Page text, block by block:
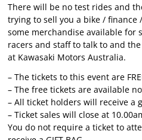
There will be no test rides and
trying to sell you a bike / finance
some merchandise available for
racers and staff to talk to and
at Kawasaki Motors Australia.
– The tickets to this event are
– The free tickets are available
– All ticket holders will receive a
– Ticket sales will close at
You do not require a ticket to